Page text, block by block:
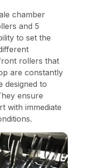
chamber
and 5
to set the
rollers that
are constantly
designed to
ensure
with immediate